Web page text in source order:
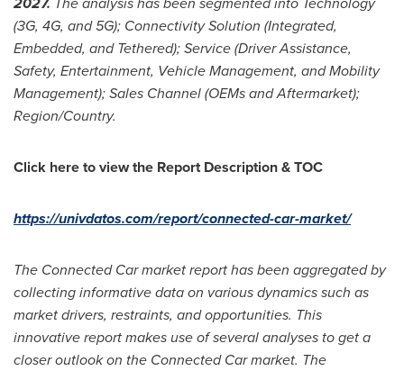
(3G, 4G, and 5G); Connectivity Solution (Integrated,
Embedded, and Tethered); Service (Driver Assistance,
Safety, Entertainment, Vehicle Management, and Mobility
Management); Sales Channel (OEMs and Aftermarket);
Region/Country.
Click here to view the Report Description & TOC
https://univdatos.com/report/connected-car-market/
The Connected Car market report has been aggregated by
collecting informative data on various dynamics such as
market drivers, restraints, and opportunities. This
innovative report makes use of several analyses to get a
closer outlook on the Connected Car market. The